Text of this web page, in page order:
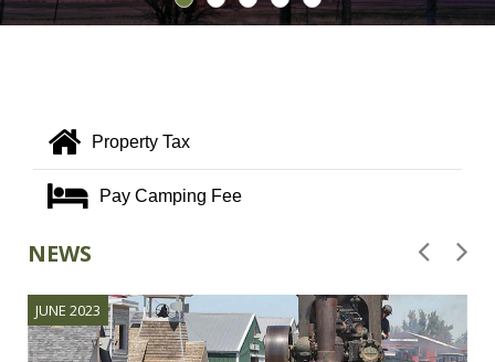
Property Tax
Pay Camping Fee
NEWS
JUNE 2023